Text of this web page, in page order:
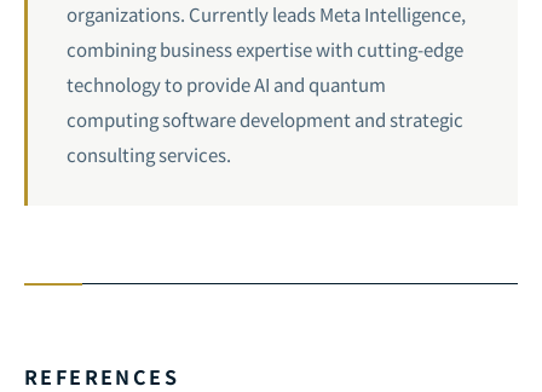
organizations. Currently leads Meta Intelligence,
combining business expertise with cutting-edge
technology to provide AI and quantum
computing software development and strategic
consulting services.
REFERENCES